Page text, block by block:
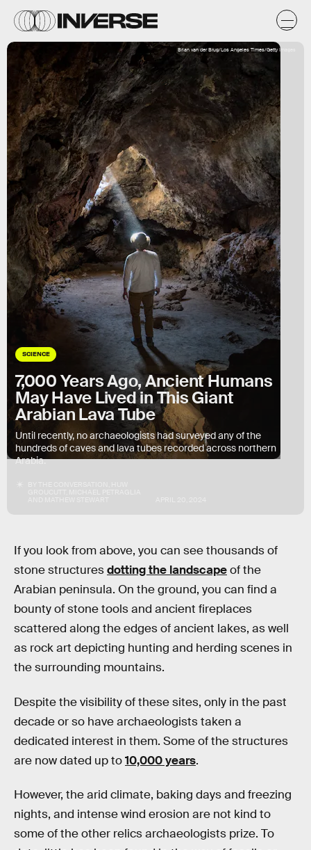
SCIENCE
7,000 Years Ago, Ancient Humans
May Have Lived in This Giant
Arabian Lava Tube
Until recently, no archaeologists had surveyed any of the
hundreds of caves and lava tubes recorded across northern
Arabia.
Brian van der Brug/Los Angeles Times/Getty Images
If you look from above, you can see thousands of
stone structuresdotting the landscapeof the
Arabian peninsula. On the ground, you can find a
bounty of stone tools and ancient fireplaces
scattered along the edges of ancient lakes, as well
as rock art depicting hunting and herding scenes in
the surrounding mountains.
Despite the visibility of these sites, only in the past
decade or so have archaeologists taken a
dedicated interest in them. Some of the structures
are now dated up to10,000 years.
However, the arid climate, baking days and freezing
nights, and intense wind erosion are not kind to
some of the other relics archaeologists prize. To